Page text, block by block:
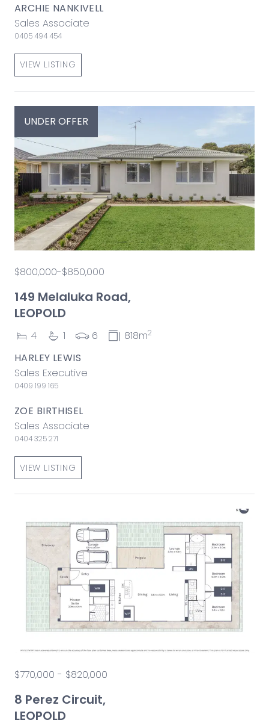
ARCHIE NANKIVELL
Sales Associate
0405 494 454
VIEW LISTING
$800,000-$850,000
149 Melaluka Road,
LEOPOLD
4 1 6 818m2
HARLEY LEWIS
Sales Executive
0409 199 165
ZOE BIRTHISEL
Sales Associate
0404 325 271
VIEW LISTING
UNDER OFFER
$770,000 - $820,000
8 Perez Circuit,
LEOPOLD